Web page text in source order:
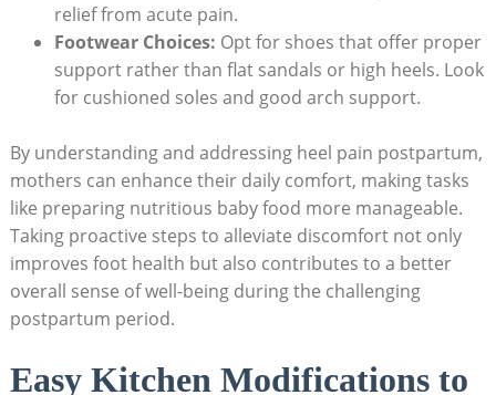
relief from acute pain.
Footwear Choices: Opt for shoes that offer proper
support rather than flat sandals or high heels. Look
for cushioned soles and good arch support.
By understanding and addressing heel pain postpartum,
mothers can enhance their daily comfort, making tasks
like preparing nutritious baby food more manageable.
Taking proactive steps to alleviate discomfort not only
improves foot health but also contributes to a better
overall sense of well-being during the challenging
postpartum period.
Easy Kitchen Modifications to